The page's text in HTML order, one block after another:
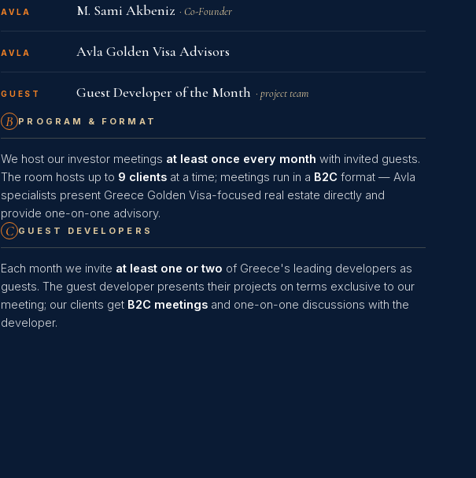
AVLA M. Sami Akbeniz · Co-Founder
AVLA Avla Golden Visa Advisors
GUEST Guest Developer of the Month · project team
B PROGRAM & FORMAT
We host our investor meetings at least once every month with invited guests.
The room hosts up to 9 clients at a time; meetings run in a B2C format — Avla
specialists present Greece Golden Visa-focused real estate directly and
provide one-on-one advisory.
C GUEST DEVELOPERS
Each month we invite at least one or two of Greece's leading developers as
guests. The guest developer presents their projects on terms exclusive to our
meeting; our clients get B2C meetings and one-on-one discussions with the
developer.